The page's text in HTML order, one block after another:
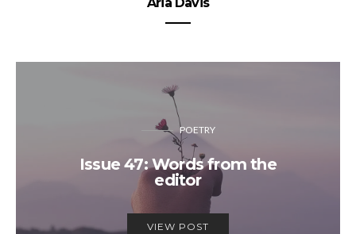
POETRY
Issue 47: Words from the
editor
VIEW POST